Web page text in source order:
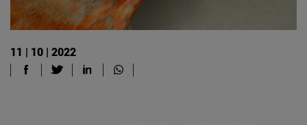
11 | 10 | 2022